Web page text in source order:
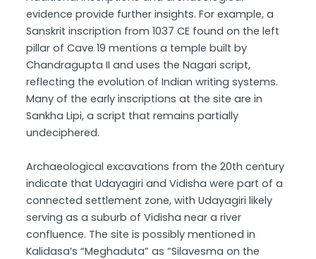
evidence provide further insights. For example, a
Sanskrit inscription from 1037 CE found on the left
pillar of Cave 19 mentions a temple built by
Chandragupta II and uses the Nagari script,
reflecting the evolution of Indian writing systems.
Many of the early inscriptions at the site are in
Sankha Lipi, a script that remains partially
undeciphered.
Archaeological excavations from the 20th century
indicate that Udayagiri and Vidisha were part of a
connected settlement zone, with Udayagiri likely
serving as a suburb of Vidisha near a river
confluence. The site is possibly mentioned in
Kalidasa’s “Meghaduta” as “Silavesma on the